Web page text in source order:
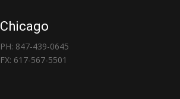
Chicago
PH: 847-439-0645
FX: 617-567-5501